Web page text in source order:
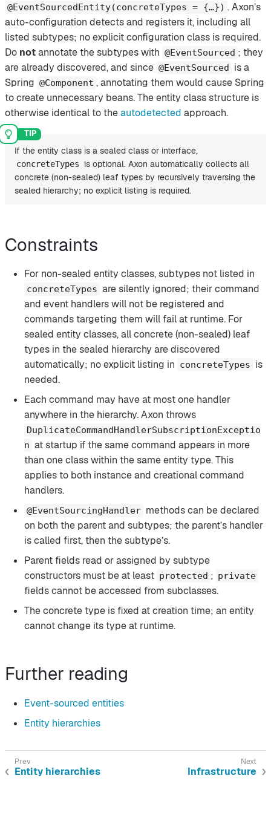
@EventSourcedEntity(concreteTypes = {…​}) . Axon’s
auto-configuration detects and registers it, including all
listed subtypes; no explicit configuration class is required.
Do notannotate the subtypes with @EventSourced ; they
are already discovered, and since @EventSourced is a
Spring @Component , annotating them would cause Spring
to create unnecessary beans. The entity class structure is
otherwise identical to theautodetected approach.
If the entity class is a sealed class or interface,
concreteTypes
is optional. Axon automatically collects all
concrete (non-sealed) leaf types by recursively traversing the
sealed hierarchy; no explicit listing is required.
Constraints
For non-sealed entity classes, subtypes not listed in
concreteTypes are silently ignored; their command
and event handlers will not be registered and
commands targeting them will fail at runtime. For
sealed entity classes, all concrete (non-sealed) leaf
types in the sealed hierarchy are discovered
automatically; no explicit listing in concreteTypes is
needed.
Each command may have at most one handler
anywhere in the hierarchy. Axon throws
DuplicateCommandHandlerSubscriptionExceptio
n at startup if the same command appears in more
than one class within the same entity type. This
applies to both instance and creational command
handlers.
@EventSourcingHandler methods can be declared
on both the parent and subtypes; the parent’s handler
is called first, then the subtype’s.
Parent fields read or assigned by subtype
constructors must be at least protected ; private
fields cannot be accessed from subclasses.
The concrete type is fixed at creation time; an entity
cannot change its type at runtime.
Further reading
Event-sourced entities
Entity hierarchies
Entity hierarchies Infrastructure